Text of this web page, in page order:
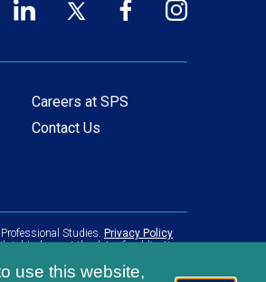
use this website,
Footer
Links
LinkedIn
new
window)
Twitter
new
window)
Facebook
new
Instagram
Footer
Careers at SPS
Contact Us
Studies. Privacy Policy
rights laws at the date of publication.